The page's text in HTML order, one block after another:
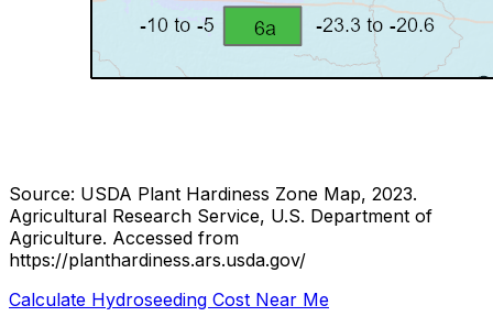
Source: USDA Plant Hardiness Zone Map, 2023.
Agricultural Research Service, U.S. Department of
Agriculture. Accessed from
https://planthardiness.ars.usda.gov/
Calculate Hydroseeding Cost Near Me